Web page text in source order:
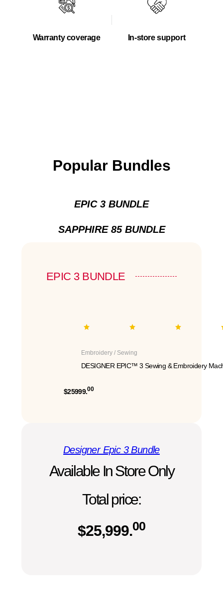
Warranty coverage In-store support
Popular Bundles
EPIC 3 BUNDLE
SAPPHIRE 85 BUNDLE
EPIC 3 BUNDLE
Embroidery / Sewing
DESIGNER EPIC™ 3 Sewing & Embroidery
$25999.00
Designer Epic 3 Bundle
Available In Store Only
Total price:
$25,999.00